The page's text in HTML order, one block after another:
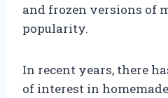
and frozen versions of
popularity.
In recent years, there
of interest in